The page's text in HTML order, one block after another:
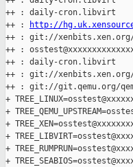
++ : daily-cron.libvirt
++ :
http://
++ : git://xenbits.xen.org/
++ :
++ : daily-cron.libvirt
++ : git://xenbits.xen.org/
++ : git://git.qemu.org/
+
+
+
+
+
+